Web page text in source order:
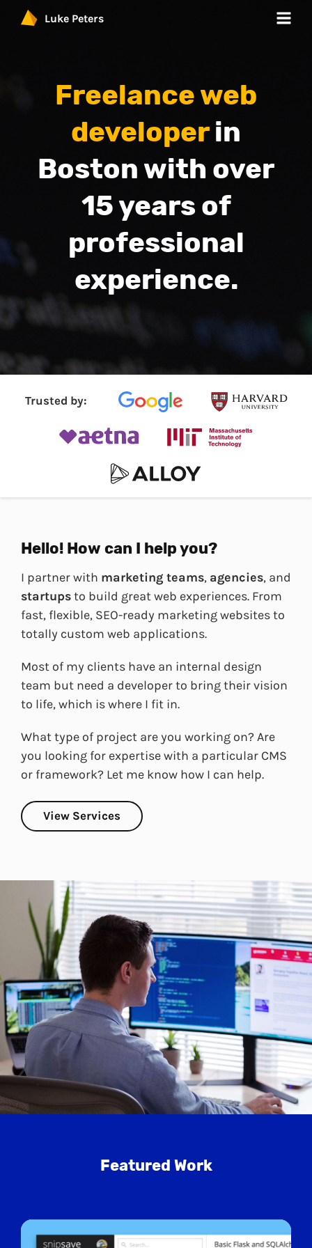
Luke Peters
Services
Products
Blog
Freelance web
developerin
Boston with over
15 years of
professional
experience.
Trusted by:
Hello! How can I help you?
I partner with marketing teams, agencies, and
startupsto build great web experiences. From
fast, flexible, SEO-ready marketing websites to
totally custom web applications.
Most of my clients have an internal design
team but need a developer to bring their vision
to life, which is where I fit in.
What type of project are you working on? Are
you looking for expertise with a particular CMS
or framework? Let me know how I can help.
View Services
Featured Work